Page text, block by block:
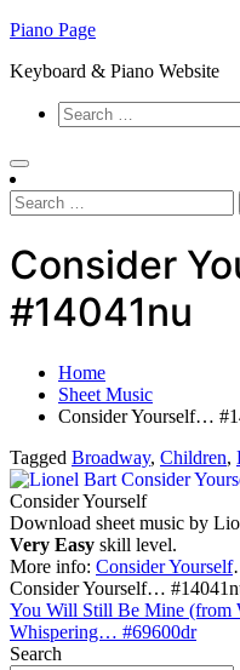
Skip
content
Piano Page
Keyboard & Piano Website
Search
for:
Search
for:
Consider
#14041nu
Home
Sheet Music
Consider Yourself…
Tagged Broadway, Children,
Consider Yourself
Download sheet music by
Very Easy skill level.
More info: Consider Yourself
Consider Yourself…
Post
navigation
You Will Still Be Mine (from
Whispering… #69600dr
Search